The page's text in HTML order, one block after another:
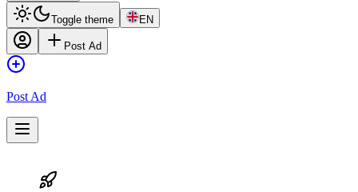
Toggle theme EN
Post Ad
Post Ad